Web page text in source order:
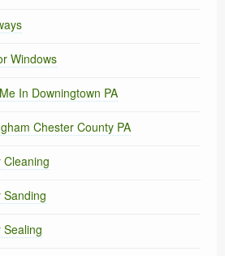
Windows
In Downingtown PA
Chester County PA
Cleaning
Sanding
Sealing